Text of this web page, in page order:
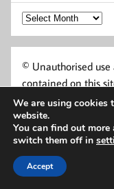
Archives
© Unauthorised
contained on this
permission from
prohibited. Authors
links, provided that
Book and Scribes
appropriate and
We are using cookies
website.
You can find out
switch them off in
Accept